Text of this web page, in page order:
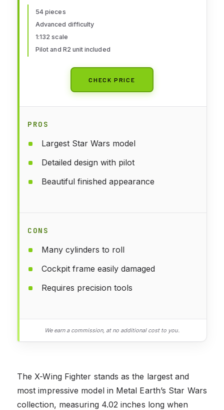
54 pieces
Advanced difficulty
1:132 scale
Pilot and R2 unit included
CHECK PRICE
PROS
Largest Star Wars model
Detailed design with pilot
Beautiful finished appearance
CONS
Many cylinders to roll
Cockpit frame easily damaged
Requires precision tools
We earn a commission, at no additional cost to you.
The X-Wing Fighter stands as the largest and
most impressive model in Metal Earth’s Star Wars
collection, measuring 4.02 inches long when